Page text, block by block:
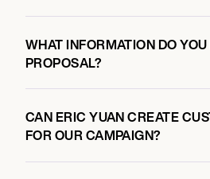
WHAT INFORMATION DO
PROPOSAL?
CAN ERIC YUAN CREATE
FOR OUR CAMPAIGN?